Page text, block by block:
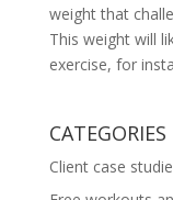
weight that
This weight will
exercise, for
CATEGORIES
Client case